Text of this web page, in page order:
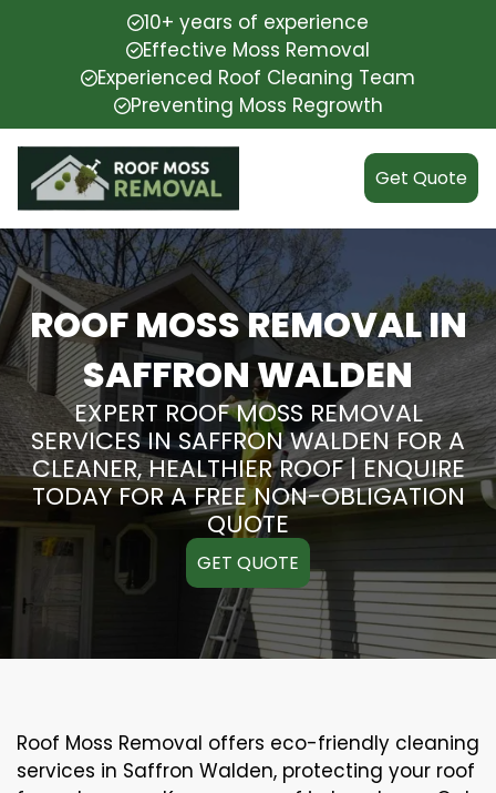
10+ years of experience
Effective Moss Removal
Experienced Roof Cleaning Team
Preventing Moss Regrowth
Get Quote
ROOF MOSS REMOVAL IN
SAFFRON WALDEN
EXPERT ROOF MOSS REMOVAL
SERVICES IN SAFFRON WALDEN FOR A
CLEANER, HEALTHIER ROOF | ENQUIRE
TODAY FOR A FREE NON-OBLIGATION
QUOTE
GET QUOTE
Roof Moss Removal offers eco-friendly cleaning
services in Saffron Walden, protecting your roof